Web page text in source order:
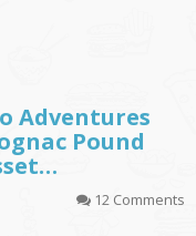
Adventures
Pound
12 Comments